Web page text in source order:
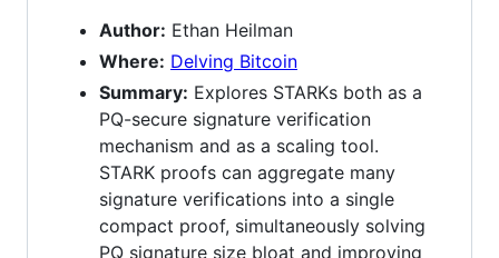
Author: Ethan Heilman
Where: Delving Bitcoin
Summary: Explores STARKs both as a
PQ-secure signature verification
mechanism and as a scaling tool.
STARK proofs can aggregate many
signature verifications into a single
compact proof, simultaneously solving
PQ signature size bloat and improving